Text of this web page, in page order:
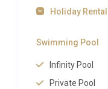
also available for
The outdoor
Holiday
Swimming Pool
Infinity Pool
Private Pool